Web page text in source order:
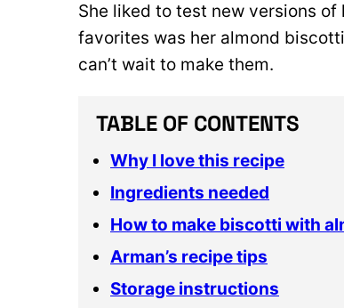
She liked to test new versions of
favorites was her almond
can’t wait to make them.
TABLE OF CONTENTS
Why I love this recipe
Ingredients needed
How to make biscotti with
Arman’s recipe tips
Storage instructions